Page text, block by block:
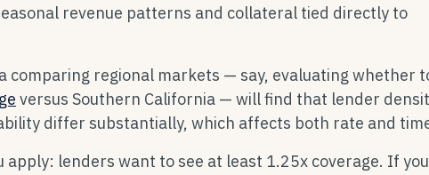
revenue patterns and collateral tied directly to
comparing regional markets — say, evaluating whether
versus Southern California — will find that lender
differ substantially, which affects both rate and
apply: lenders want to see at least 1.25x coverage. If